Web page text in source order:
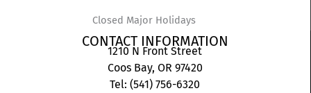
Closed Major Holidays
CONTACT INFORMATION
1210 N Front Street
Coos Bay, OR 97420
Tel: (541) 756-6320